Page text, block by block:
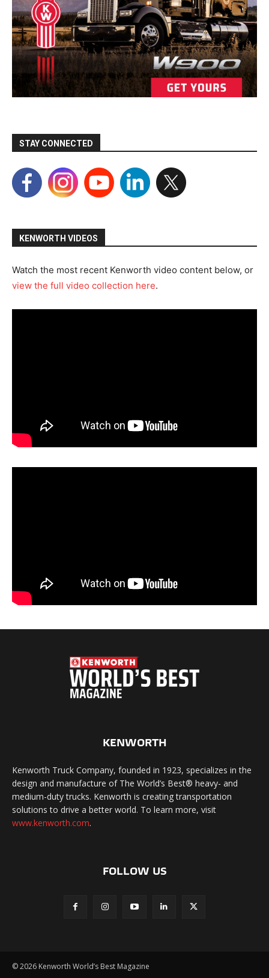
STAY CONNECTED
KENWORTH VIDEOS
Watch the most recent Kenworth video content below, or
view the full video collection here.
KENWORTH
Kenworth Truck Company, founded in 1923, specializes in the
design and manufacture of The World’s Best® heavy- and
medium-duty trucks. Kenworth is creating transportation
solutions to drive a better world. To learn more, visit
www.kenworth.com.
FOLLOW US
©2026 Kenworth World’s Best Magazine